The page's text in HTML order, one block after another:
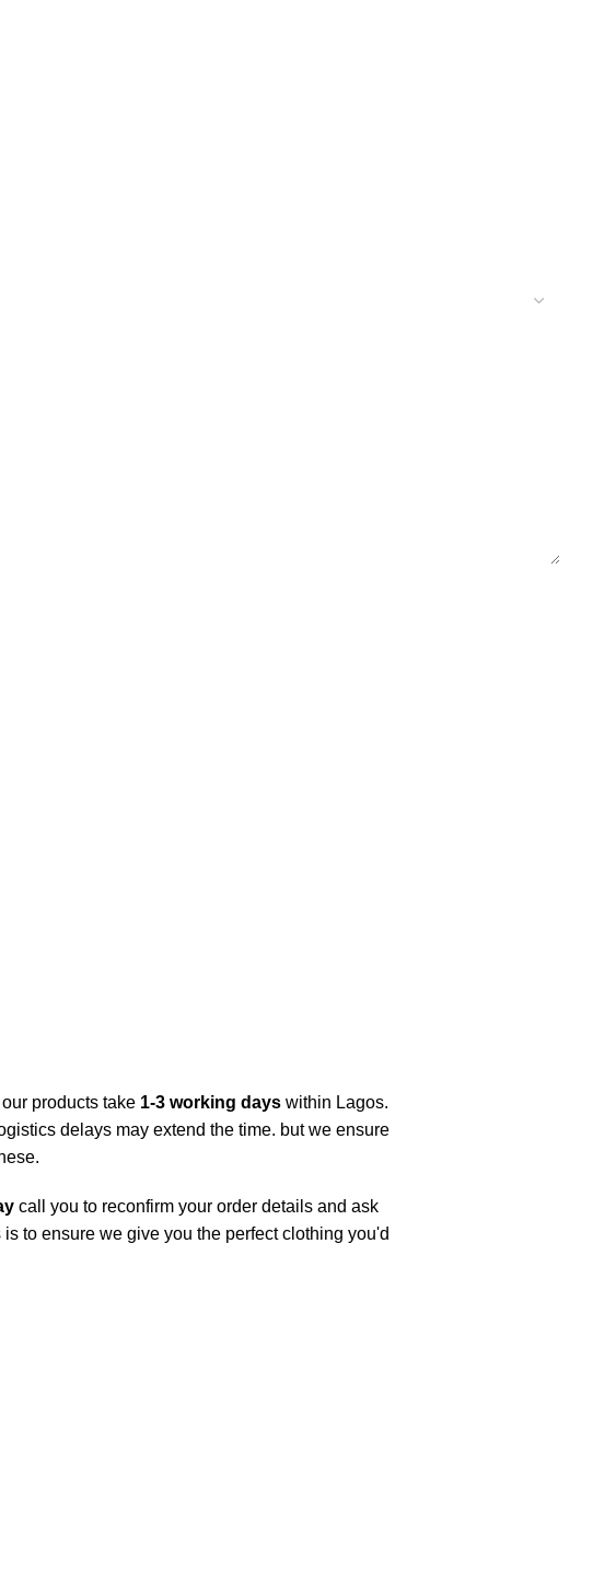
products take 1-3 working days within Lagos.
delays may extend the time. but we ensure
call you to reconfirm your order details and ask
to ensure we give you the perfect clothing you'd